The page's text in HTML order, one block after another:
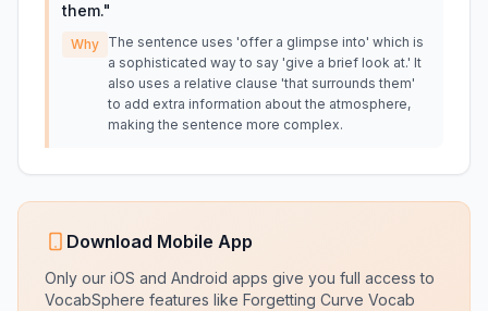
them."
Why The sentence uses 'offer a glimpse into' which is
a sophisticated way to say 'give a brief look at.' It
also uses a relative clause 'that surrounds them'
to add extra information about the atmosphere,
making the sentence more complex.
Download Mobile App
Only our iOS and Android apps give you full access to
VocabSphere features like Forgetting Curve Vocab